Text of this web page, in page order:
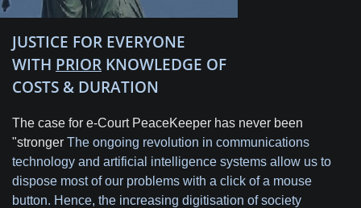
JUSTICE FOR EVERYONE
WITH PRIOR KNOWLEDGE OF
COSTS & DURATION
The case for e-Court PeaceKeeper has never been
"stronger The ongoing revolution in communications
technology and artificial intelligence systems allow us to
dispose most of our problems with a click of a mouse
button. Hence, the increasing digitisation of society